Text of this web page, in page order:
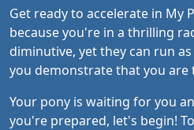
Get ready to accelerate in My
because you're in a thrilling
diminutive, yet they can run
you demonstrate that you are
Your pony is waiting for you
you're prepared, let's begin!